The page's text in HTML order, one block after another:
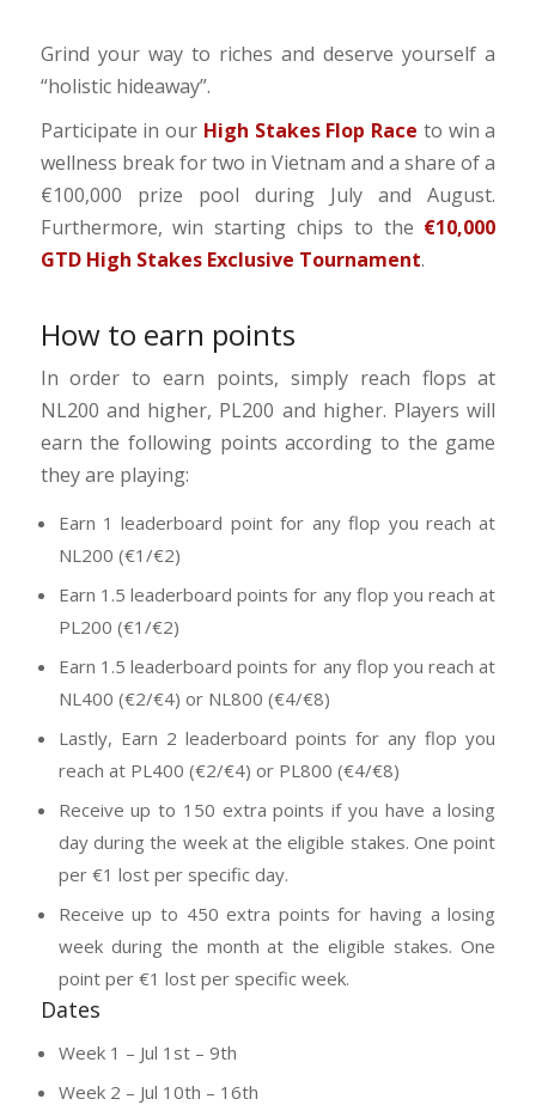
Grind your way to riches and deserve yourself a
“holistic hideaway”.
Participate in our High Stakes Flop Race to win a
wellness break for two in Vietnam and a share of a
€100,000 prize pool during July and August.
Furthermore, win starting chips to the €10,000
GTD High Stakes Exclusive Tournament.
How to earn points
In order to earn points, simply reach flops at
NL200 and higher, PL200 and higher. Players will
earn the following points according to the game
they are playing:
Earn 1 leaderboard point for any flop you reach at
NL200 (€1/€2)
Earn 1.5 leaderboard points for any flop you reach at
PL200 (€1/€2)
Earn 1.5 leaderboard points for any flop you reach at
NL400 (€2/€4) or NL800 (€4/€8)
Lastly, Earn 2 leaderboard points for any flop you
reach at PL400 (€2/€4) or PL800 (€4/€8)
Receive up to 150 extra points if you have a losing
day during the week at the eligible stakes. One point
per €1 lost per specific day.
Receive up to 450 extra points for having a losing
week during the month at the eligible stakes. One
point per €1 lost per specific week.
Dates
Week 1 – Jul 1st – 9th
Week 2 – Jul 10th – 16th